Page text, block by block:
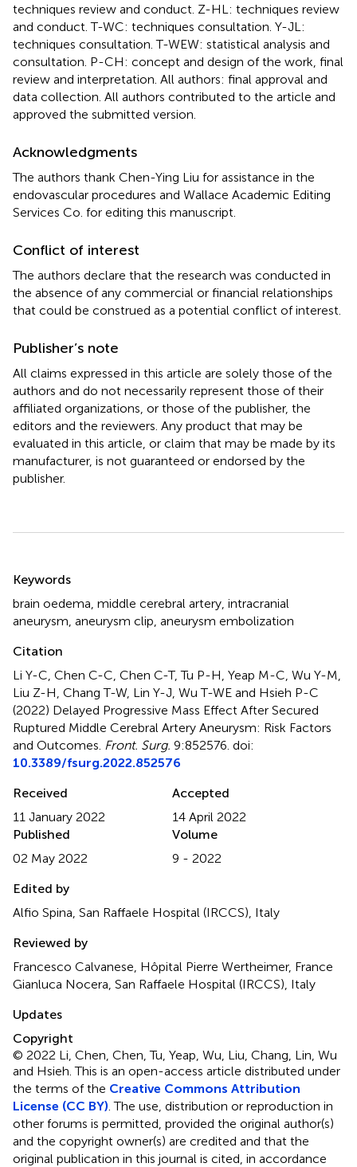
techniques review and conduct. Z-HL: techniques review
and conduct. T-WC: techniques consultation. Y-JL:
techniques consultation. T-WEW: statistical analysis and
consultation. P-CH: concept and design of the work, final
review and interpretation. All authors: final approval and
data collection. All authors contributed to the article and
approved the submitted version.
Acknowledgments
The authors thank Chen-Ying Liu for assistance in the
endovascular procedures and Wallace Academic Editing
Services Co. for editing this manuscript.
Conflict of interest
The authors declare that the research was conducted in
the absence of any commercial or financial relationships
that could be construed as a potential conflict of interest.
Publisher’s note
All claims expressed in this article are solely those of the
authors and do not necessarily represent those of their
affiliated organizations, or those of the publisher, the
editors and the reviewers. Any product that may be
evaluated in this article, or claim that may be made by its
manufacturer, is not guaranteed or endorsed by the
publisher.
Keywords
brain oedema middle cerebral artery intracranial
aneurysm aneurysm clip aneurysm embolization
Citation
Li Y-C, Chen C-C, Chen C-T, Tu P-H, Yeap M-C, Wu Y-M,
Liu Z-H, Chang T-W, Lin Y-J, Wu T-WE and Hsieh P-C
(2022) Delayed Progressive Mass Effect After Secured
Ruptured Middle Cerebral Artery Aneurysm: Risk Factors
and Outcomes Front. Surg. 9:852576. doi:
10.3389/fsurg.2022.852576
Received
11 January 2022
Accepted
14 April 2022
Published
02 May 2022
Volume
9 - 2022
Edited by
Alfio Spina, San Raffaele Hospital (IRCCS), Italy
Reviewed by
Francesco Calvanese, Hôpital Pierre Wertheimer, France
Gianluca Nocera, San Raffaele Hospital (IRCCS), Italy
Updates
Copyright
© 2022 Li, Chen, Chen, Tu, Yeap, Wu, Liu, Chang, Lin, Wu
and Hsieh.This is an open-access article distributed under
the terms of the Creative Commons Attribution
License (CC BY) . The use, distribution or reproduction in
other forums is permitted, provided the original author(s)
and the copyright owner(s) are credited and that the
original publication in this journal is cited, in accordance